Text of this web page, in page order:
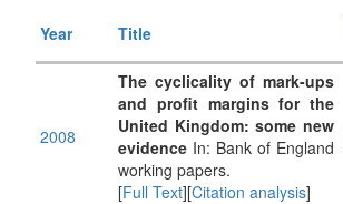
Year Title
2008
The cyclicality of mark-ups
and profit margins for the
United Kingdom: some new
evidence In: Bank of England
working papers.
[Full Text][Citation analysis]